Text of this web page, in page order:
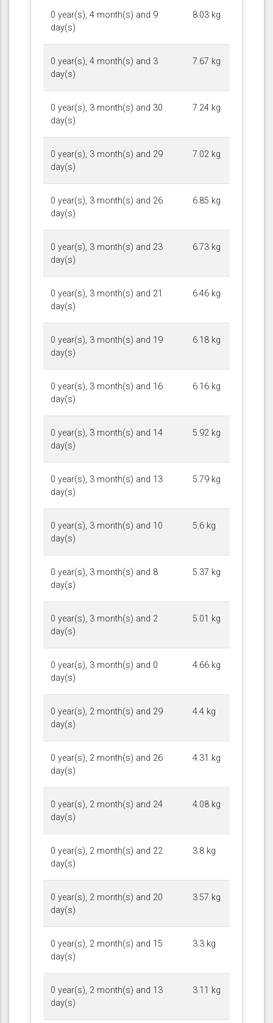
0 year(s), 4 month(s) and 9
day(s)
8.03 kg
0 year(s), 4 month(s) and 3
day(s)
7.67 kg
0 year(s), 3 month(s) and 30
day(s)
7.24 kg
0 year(s), 3 month(s) and 29
day(s)
7.02 kg
0 year(s), 3 month(s) and 26
day(s)
6.85 kg
0 year(s), 3 month(s) and 23
day(s)
6.73 kg
0 year(s), 3 month(s) and 21
day(s)
6.46 kg
0 year(s), 3 month(s) and 19
day(s)
6.18 kg
0 year(s), 3 month(s) and 16
day(s)
6.16 kg
0 year(s), 3 month(s) and 14
day(s)
5.92 kg
0 year(s), 3 month(s) and 13
day(s)
5.79 kg
0 year(s), 3 month(s) and 10
day(s)
5.6 kg
0 year(s), 3 month(s) and 8
day(s)
5.37 kg
0 year(s), 3 month(s) and 2
day(s)
5.01 kg
0 year(s), 3 month(s) and 0
day(s)
4.66 kg
0 year(s), 2 month(s) and 29
day(s)
4.4 kg
0 year(s), 2 month(s) and 26
day(s)
4.31 kg
0 year(s), 2 month(s) and 24
day(s)
4.08 kg
0 year(s), 2 month(s) and 22
day(s)
3.8 kg
0 year(s), 2 month(s) and 20
day(s)
3.57 kg
0 year(s), 2 month(s) and 15
day(s)
3.3 kg
0 year(s), 2 month(s) and 13
day(s)
3.11 kg